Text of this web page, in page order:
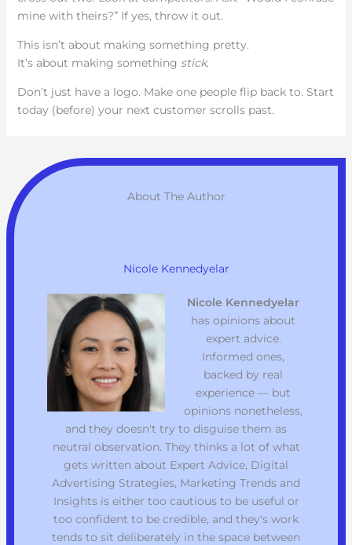
mine with theirs?” If yes, throw it out.
This isn’t about making something pretty.
It’s about making something stick.
Don’t just have a logo. Make one people flip back to. Start
today (before) your next customer scrolls past.
About The Author
Nicole Kennedyelar
Nicole Kennedyelar
has opinions about
expert advice.
Informed ones,
backed by real
experience — but
opinions nonetheless,
and they doesn't try to disguise them as
neutral observation. They thinks a lot of what
gets written about Expert Advice, Digital
Advertising Strategies, Marketing Trends and
Insights is either too cautious to be useful or
too confident to be credible, and they's work
tends to sit deliberately in the space between